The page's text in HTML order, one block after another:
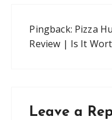
Pingback: Pizza
Review | Is It
Leave a